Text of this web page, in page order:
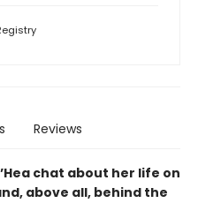
Reviews
chat about her life on
above all, behind the